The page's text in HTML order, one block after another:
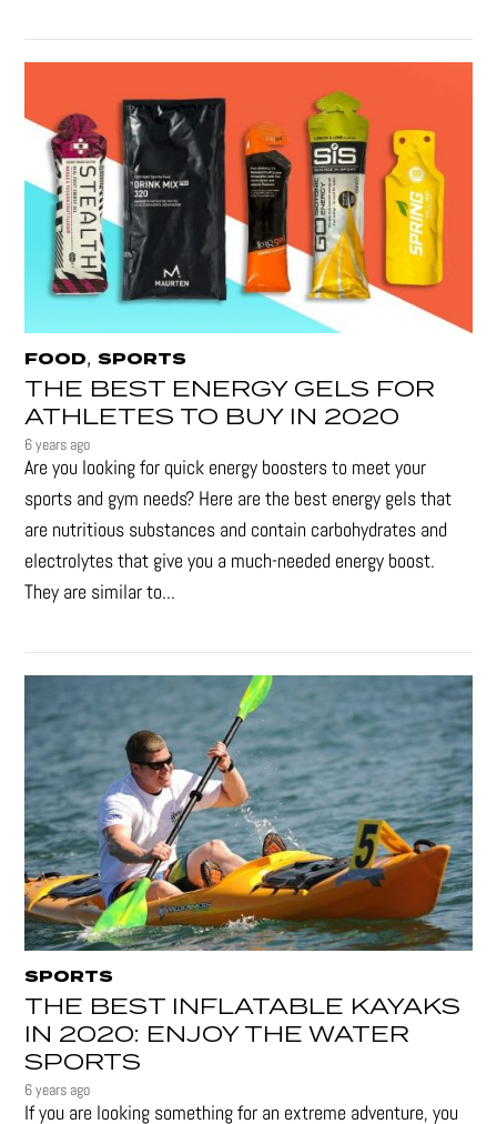
FOOD,SPORTS
THE BEST ENERGY GELS FOR
ATHLETES TO BUY IN 2020
6 years ago
Are you looking for quick energy boosters to meet your
sports and gym needs? Here are the best energy gels that
are nutritious substances and contain carbohydrates and
electrolytes that give you a much-needed energy boost.
They are similar to...
SPORTS
THE BEST INFLATABLE KAYAKS
IN 2020: ENJOY THE WATER
SPORTS
6 years ago
If you are looking something for an extreme adventure, you